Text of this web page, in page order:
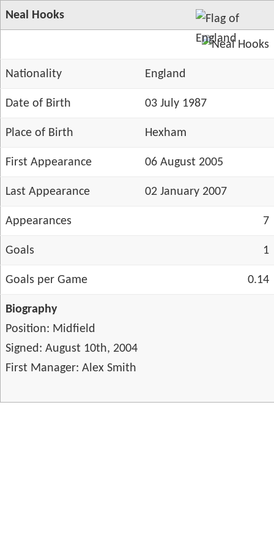
Neal Hooks
Nationality England
Date of Birth 03 July 1987
Place of Birth Hexham
First Appearance 06 August 2005
Last Appearance 02 January 2007
Appearances 7
Goals 1
Goals per Game 0.14
Biography
Position: Midfield
Signed: August 10th, 2004
First Manager: Alex Smith